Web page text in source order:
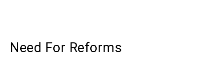
Need For Reforms